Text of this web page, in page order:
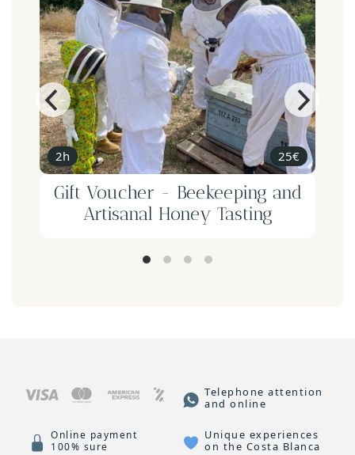
2h 25€
Gift Voucher - Beekeeping and
Artisanal Honey Tasting
Telephone attention
and online
Online payment
100% sure
Unique experiences
on the Costa Blanca